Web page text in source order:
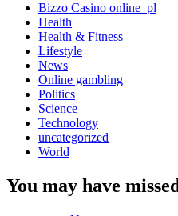
Bizzo Casino online_pl
Health
Health & Fitness
Lifestyle
News
Online gambling
Politics
Science
Technology
uncategorized
World
You may have missed